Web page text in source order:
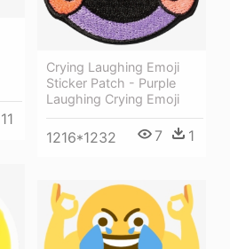
11
Crying Laughing Emoji
Sticker Patch - Purple
Laughing Crying Emoji
1216*1232 7 1